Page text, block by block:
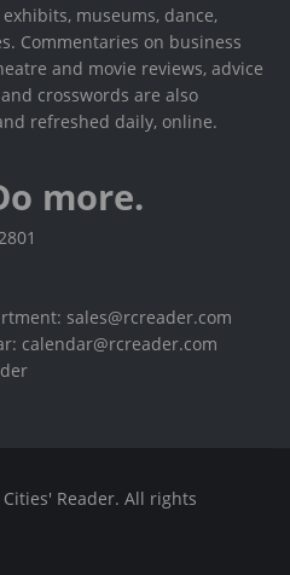
museums, dance,
Commentaries on business
and movie reviews, advice
crosswords are also
refreshed daily, online.
more.
sales@rcreader.com
calendar@rcreader.com
Reader. All rights